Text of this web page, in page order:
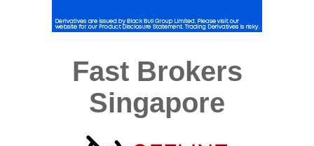
Fast Brokers
Singapore